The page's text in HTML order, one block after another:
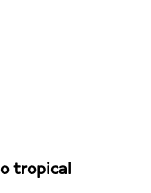
tropical